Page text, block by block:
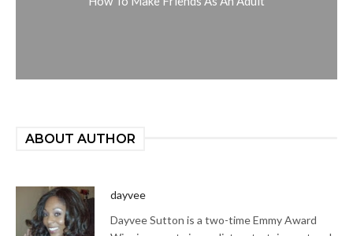
ABOUT AUTHOR
dayvee
Dayvee Sutton is a two-time Emmy Award